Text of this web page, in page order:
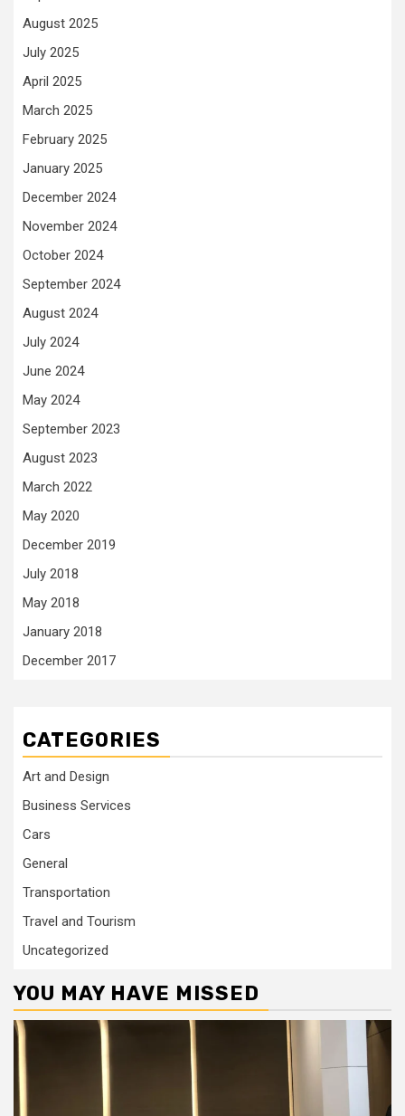
August 2025
July 2025
April 2025
March 2025
February 2025
January 2025
December 2024
November 2024
October 2024
September 2024
August 2024
July 2024
June 2024
May 2024
September 2023
August 2023
March 2022
May 2020
December 2019
July 2018
May 2018
January 2018
December 2017
CATEGORIES
Art and Design
Business Services
Cars
General
Transportation
Travel and Tourism
Uncategorized
YOU MAY HAVE MISSED